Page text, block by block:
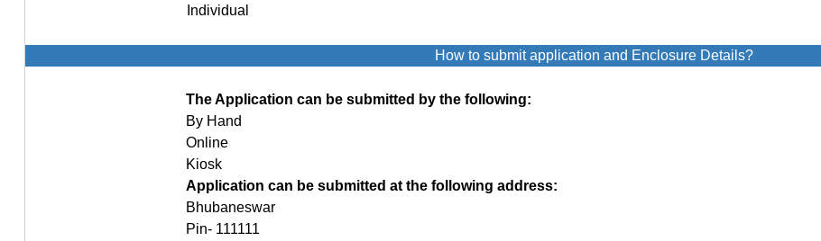
Individual
How to submit application and Enclosure Details?
The Application can be submitted by the following:
By Hand
Online
Kiosk
Application can be submitted at the following address:
Bhubaneswar
Pin- 111111